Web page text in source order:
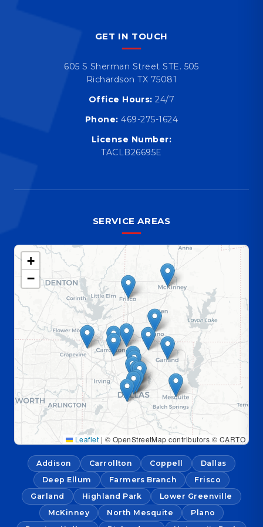
GET IN TOUCH
605 S Sherman Street STE. 505
Richardson TX 75081
Office Hours: 24/7
Phone: 469-275-1624
License Number:
TACLB26695E
SERVICE AREAS
+
−
Leaflet | © OpenStreetMap contributors © CARTO
Addison Carrollton Coppell
Dallas
Deep Ellum
Farmers Branch
Frisco
Garland
Highland Park
Lower Greenville
McKinney
North Mesquite
Plano